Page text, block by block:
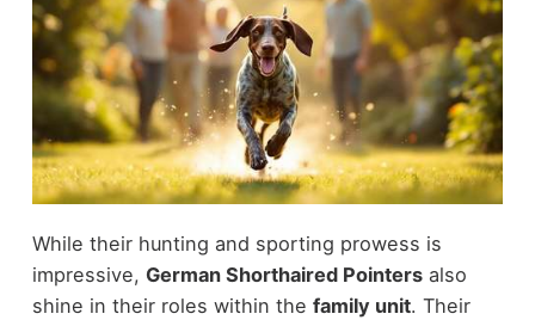
While their hunting and sporting prowess is
impressive, German Shorthaired Pointersalso
shine in their roles within the family unit. Their